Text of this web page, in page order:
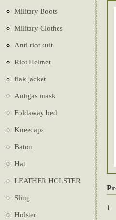
Military Boots
Military Clothes
Anti-riot suit
Riot Helmet
flak jacket
Antigas mask
Foldaway bed
Kneecaps
Baton
Hat
LEATHER HOLSTER
Sling
Holster
1